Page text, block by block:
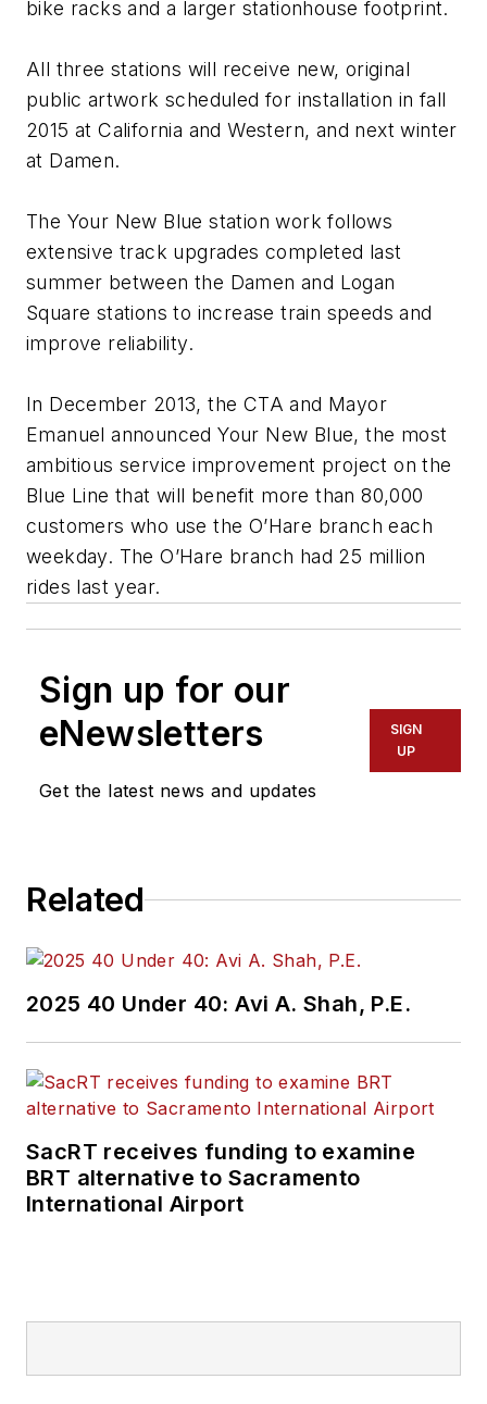
bike racks and a larger stationhouse footprint.
All three stations will receive new, original
public artwork scheduled for installation in fall
2015 at California and Western, and next winter
at Damen.
The Your New Blue station work follows
extensive track upgrades completed last
summer between the Damen and Logan
Square stations to increase train speeds and
improve reliability.
In December 2013, the CTA and Mayor
Emanuel announced Your New Blue, the most
ambitious service improvement project on the
Blue Line that will benefit more than 80,000
customers who use the O’Hare branch each
weekday. The O’Hare branch had 25 million
rides last year.
Sign up for our
eNewsletters
Get the latest news and updates
SIGN
UP
Related
2025 40 Under 40: Avi A. Shah, P.E.
SacRT receives funding to examine
BRT alternative to Sacramento
International Airport